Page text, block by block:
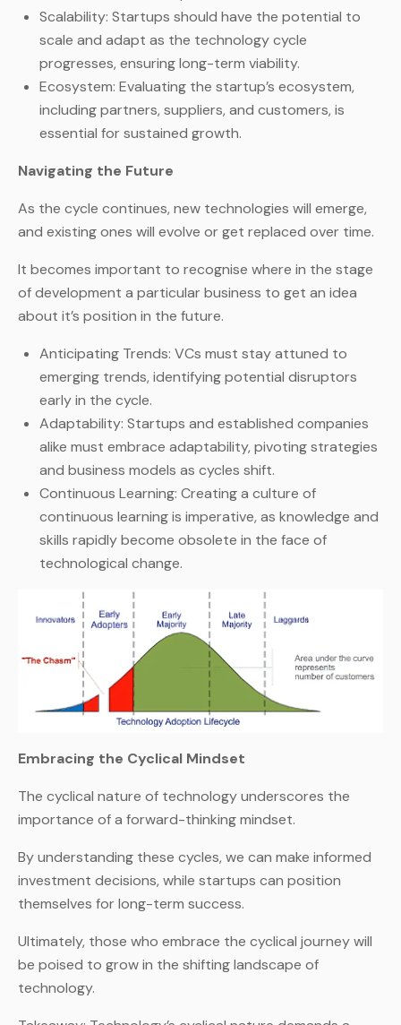
Scalability: Startups should have the potential to
scale and adapt as the technology cycle
progresses, ensuring long-term viability.
Ecosystem: Evaluating the startup’s ecosystem,
including partners, suppliers, and customers, is
essential for sustained growth.
Navigating the Future
As the cycle continues, new technologies will emerge,
and existing ones will evolve or get replaced over time.
It becomes important to recognise where in the stage
of development a particular business to get an idea
about it’s position in the future.
Anticipating Trends: VCs must stay attuned to
emerging trends, identifying potential disruptors
early in the cycle.
Adaptability: Startups and established companies
alike must embrace adaptability, pivoting strategies
and business models as cycles shift.
Continuous Learning: Creating a culture of
continuous learning is imperative, as knowledge and
skills rapidly become obsolete in the face of
technological change.
Embracing the Cyclical Mindset
The cyclical nature of technology underscores the
importance of a forward-thinking mindset.
By understanding these cycles, we can make informed
investment decisions, while startups can position
themselves for long-term success.
Ultimately, those who embrace the cyclical journey will
be poised to grow in the shifting landscape of
technology.